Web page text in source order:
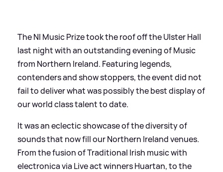
The NI Music Prize took the roof off the Ulster Hall
last night with an outstanding evening of Music
from Northern Ireland. Featuring legends,
contenders and show stoppers, the event did not
fail to deliver what was possibly the best display of
our world class talent to date.
It was an eclectic showcase of the diversity of
sounds that now fill our Northern Ireland venues.
From the fusion of Traditional Irish music with
electronica via Live act winners Huartan, to the